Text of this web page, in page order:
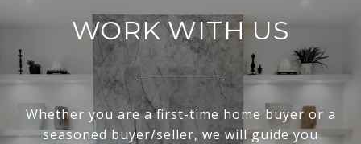
WORK WITH US
Whether you are a first-time home buyer or a
seasoned buyer/seller, we will guide you